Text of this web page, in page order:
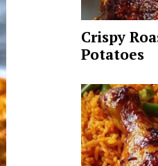
Crispy
Potatoes